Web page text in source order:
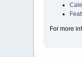
For more